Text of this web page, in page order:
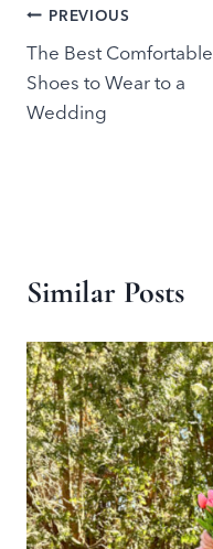
Post
navigation
PREVIOUS
The Best Comfortable
Shoes to Wear to a
Wedding
Similar Posts